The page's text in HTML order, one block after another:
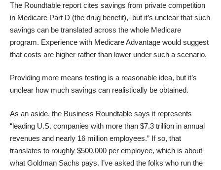
The Roundtable report cites savings from private competition
in Medicare Part D (the drug benefit), but it’s unclear that such
savings can be translated across the whole Medicare
program. Experience with Medicare Advantage would suggest
that costs are higher rather than lower under such a scenario.
Providing more means testing is a reasonable idea, but it’s
unclear how much savings can realistically be obtained.
As an aside, the Business Roundtable says it represents
“leading U.S. companies with more than $7.3 trillion in annual
revenues and nearly 16 million employees.” If so, that
translates to roughly $500,000 per employee, which is about
what Goldman Sachs pays. I’ve asked the folks who run the